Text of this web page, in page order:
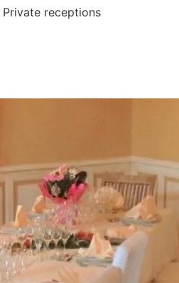
Private receptions